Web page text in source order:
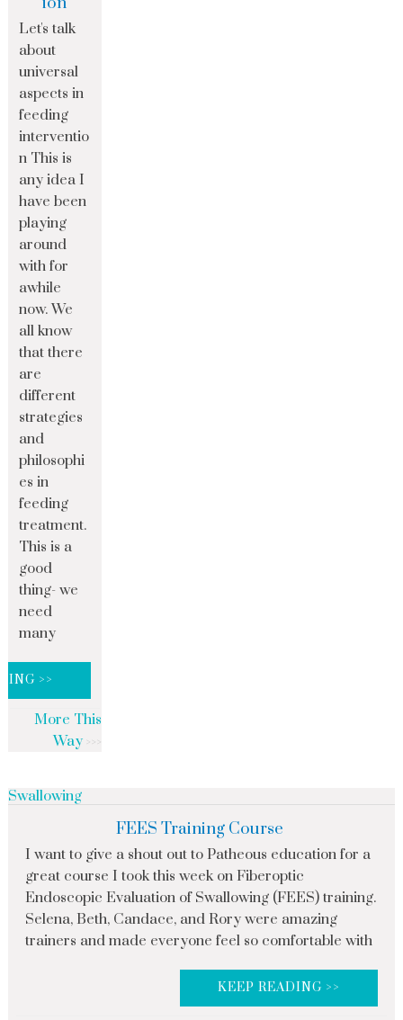
Let's talk
about
universal
aspects in
feeding
interventio
n This is
any idea I
have been
playing
around
with for
awhile
now. We
all know
that there
are
different
strategies
and
philosophi
es in
feeding
treatment.
This is a
good
thing- we
need
many
>>
More This
Way
Swallowing
FEES Training Course
I want to give a shout out to Patheous education for a
great course I took this week on Fiberoptic
Endoscopic Evaluation of Swallowing (FEES) training.
Selena, Beth, Candace, and Rory were amazing
trainers and made everyone feel so comfortable with
KEEP READING >>